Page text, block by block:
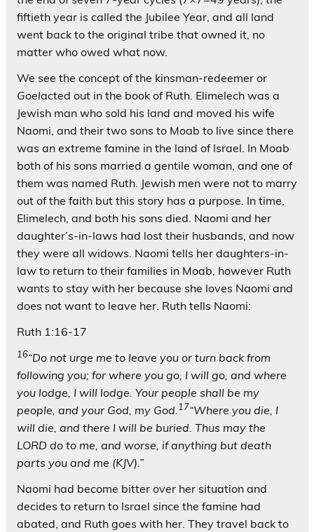
fiftieth year is called the Jubilee Year, and all land
went back to the original tribe that owned it, no
matter who owed what now.
We see the concept of the kinsman-redeemer or
Goelacted out in the book of Ruth. Elimelech was a
Jewish man who sold his land and moved his wife
Naomi, and their two sons to Moab to live since there
was an extreme famine in the land of Israel. In Moab
both of his sons married a gentile woman, and one of
them was named Ruth. Jewish men were not to marry
out of the faith but this story has a purpose. In time,
Elimelech, and both his sons died. Naomi and her
daughter’s-in-laws had lost their husbands, and now
they were all widows. Naomi tells her daughters-in-
law to return to their families in Moab, however Ruth
wants to stay with her because she loves Naomi and
does not want to leave her. Ruth tells Naomi:
Ruth 1:16-17
16“Do not urge me to leave you or turn back from
following you; for where you go, I will go, and where
you lodge, I will lodge. Your people shall be my
people, and your God, my God.17“Where you die, I
will die, and there I will be buried. Thus may the
LORD do to me, and worse, if anything but death
parts you and me (KJV).”
Naomi had become bitter over her situation and
decides to return to Israel since the famine had
abated, and Ruth goes with her. They travel back to